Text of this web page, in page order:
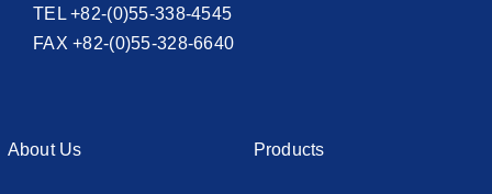
TEL +82-(0)55-338-4545
FAX +82-(0)55-328-6640
About Us Products